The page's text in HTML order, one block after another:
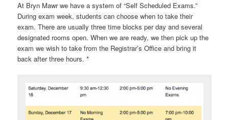
At Bryn Mawr we have a system of “Self Scheduled Exams.”
During exam week, students can choose when to take their
exam. There are usually three time blocks per day and several
designated rooms open. When we are ready, we then pick up the
exam we wish to take from the Registrar’s Office and bring it
back after three hours. *